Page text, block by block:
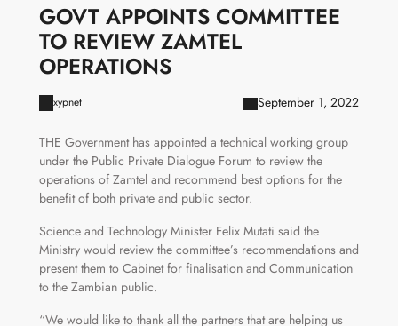
GOVT APPOINTS COMMITTEE
TO REVIEW ZAMTEL
OPERATIONS
xypnet September 1, 2022
THE Government has appointed a technical working group
under the Public Private Dialogue Forum to review the
operations of Zamtel and recommend best options for the
benefit of both private and public sector.
Science and Technology Minister Felix Mutati said the
Ministry would review the committee’s recommendations and
present them to Cabinet for finalisation and Communication
to the Zambian public.
“We would like to thank all the partners that are helping us